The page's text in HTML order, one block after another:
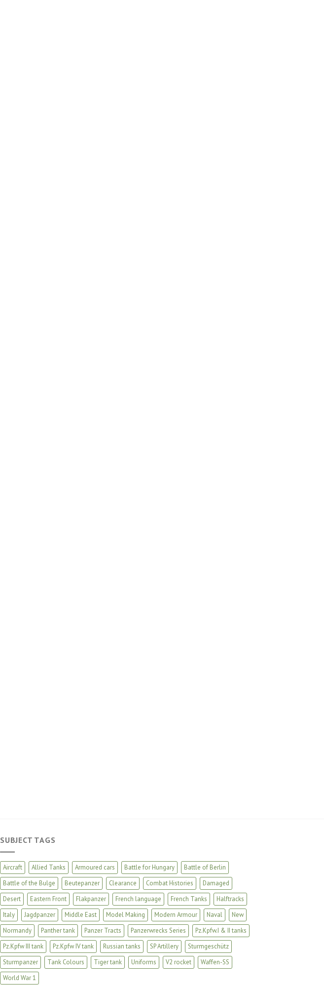
SUBJECT TAGS
Aircraft Allied Tanks Armoured cars Battle for Hungary
Battle of Berlin
Battle of the Bulge
Beutepanzer Clearance Combat Histories
Damaged
Desert
Eastern Front Flakpanzer French language French Tanks
Halftracks
Italy
Jagdpanzer Middle East Model Making Modern Armour Naval
New
Normandy
Panther tank Panzer Tracts Panzerwrecks Series
Pz.Kpfw.I & II tanks
Pz.Kpfw III tank
Pz.Kpfw IV tank Russian tanks SP Artillery
Sturmgeschütz
Sturmpanzer
Tank Colours Tiger tank Uniforms V2 rocket
Waffen-SS
World War 1